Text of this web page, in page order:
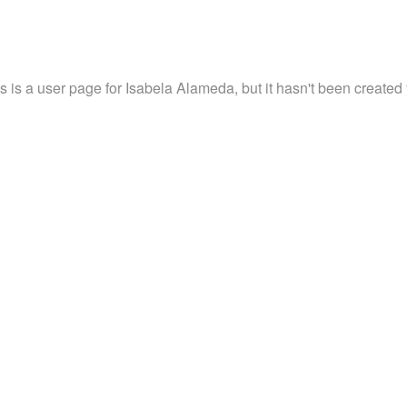
is a user page for Isabela Alameda, but it hasn't been created